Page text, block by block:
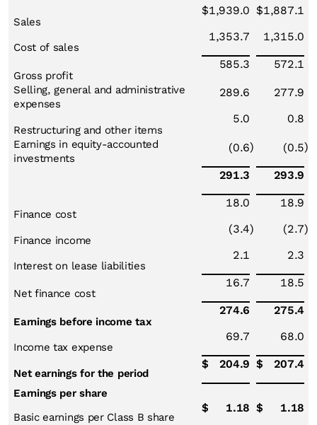
Sales
$1,939.0 $1,887.1
Cost of sales
1,353.7 1,315.0
Gross profit
585.3 572.1
Selling, general and administrative
expenses
289.6 277.9
Restructuring and other items
5.0 0.8
Earnings in equity-accounted
investments
(0.6) (0.5)
291.3 293.9
Finance cost
18.0 18.9
Finance income
(3.4) (2.7)
Interest on lease liabilities
2.1 2.3
Net finance cost
16.7 18.5
Earnings before income tax
274.6 275.4
Income tax expense
69.7 68.0
Net earnings for the period
$ 204.9 $ 207.4
Earnings per share
Basic earnings per Class B share
$ 1.18 $ 1.18